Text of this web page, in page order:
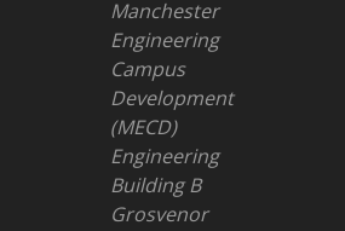
Manchester
Engineering
Campus
Development
(MECD)
Engineering
Building B
Grosvenor